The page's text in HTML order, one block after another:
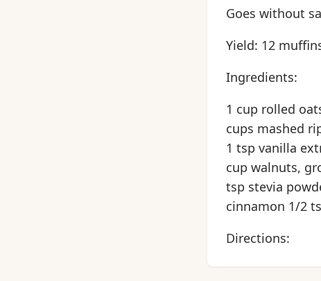
Goes without
Yield: 12
Ingredients:
1 cup rolled
cups mashed
1 tsp vanilla
cup walnuts,
tsp stevia
cinnamon 1/2
Directions: